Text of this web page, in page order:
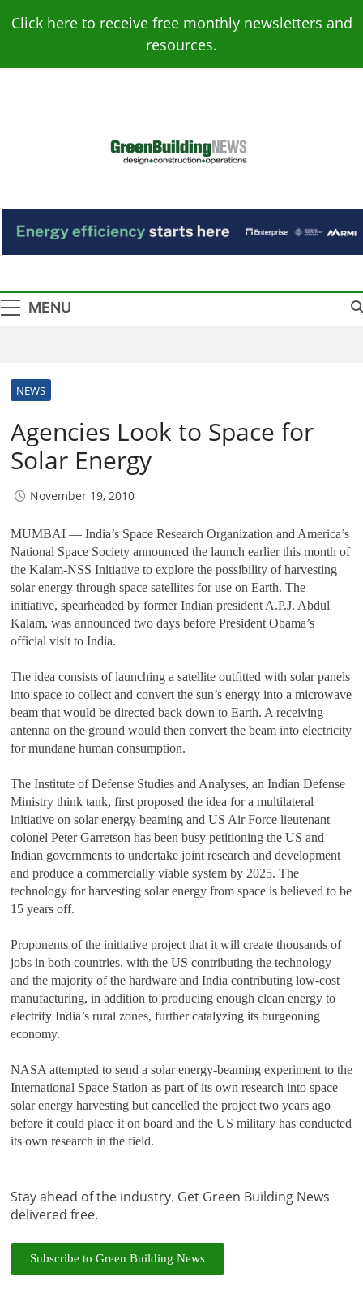
Click here to receive free monthly newsletters and
resources.
Green Building
News
MENU
NEWS
Agencies Look to Space for
Solar Energy
November 19, 2010
MUMBAI — India’s Space Research Organization and America’s
National Space Society announced the launch earlier this month of
the Kalam-NSS Initiative to explore the possibility of harvesting
solar energy through space satellites for use on Earth. The
initiative, spearheaded by former Indian president A.P.J. Abdul
Kalam, was announced two days before President Obama’s
official visit to India.
The idea consists of launching a satellite outfitted with solar panels
into space to collect and convert the sun’s energy into a microwave
beam that would be directed back down to Earth. A receiving
antenna on the ground would then convert the beam into electricity
for mundane human consumption.
The Institute of Defense Studies and Analyses, an Indian Defense
Ministry think tank, first proposed the idea for a multilateral
initiative on solar energy beaming and US Air Force lieutenant
colonel Peter Garretson has been busy petitioning the US and
Indian governments to undertake joint research and development
and produce a commercially viable system by 2025. The
technology for harvesting solar energy from space is believed to be
15 years off.
Proponents of the initiative project that it will create thousands of
jobs in both countries, with the US contributing the technology
and the majority of the hardware and India contributing low-cost
manufacturing, in addition to producing enough clean energy to
electrify India’s rural zones, further catalyzing its burgeoning
economy.
NASA attempted to send a solar energy-beaming experiment to the
International Space Station as part of its own research into space
solar energy harvesting but cancelled the project two years ago
before it could place it on board and the US military has conducted
its own research in the field.
Stay ahead of the industry. Get Green Building News
delivered free.
Subscribe to Green Building News